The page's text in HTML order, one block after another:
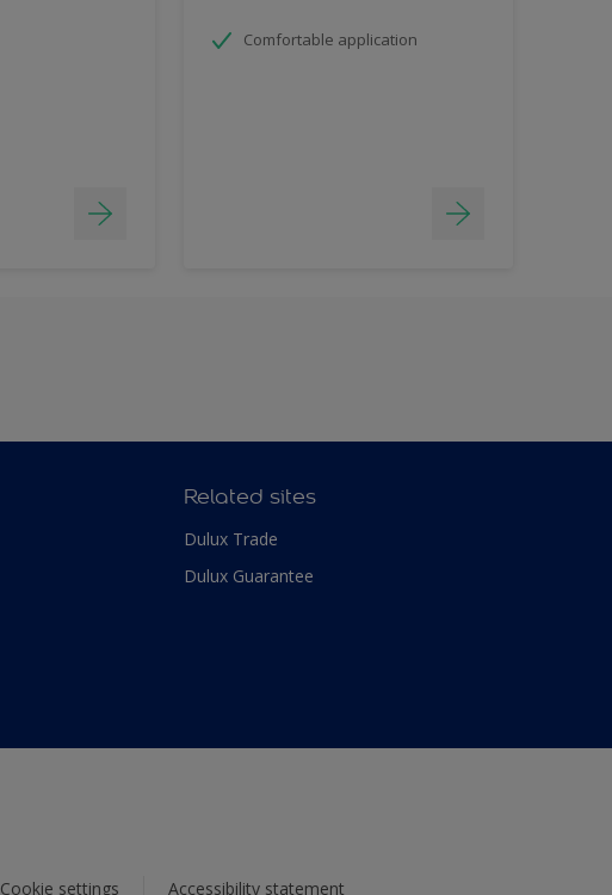
Comfortable application
Related sites
Dulux Trade
Dulux Guarantee
Cookie settings Accessibility statement